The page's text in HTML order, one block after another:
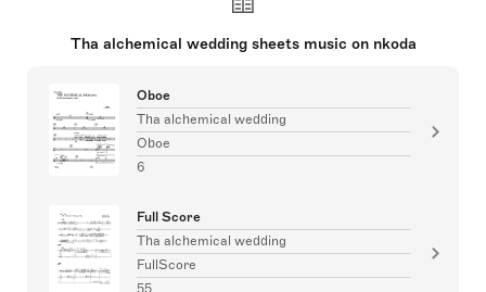
Tha alchemical wedding sheets music on nkoda
Oboe
Tha alchemical wedding
Oboe
6
Full Score
Tha alchemical wedding
FullScore
55